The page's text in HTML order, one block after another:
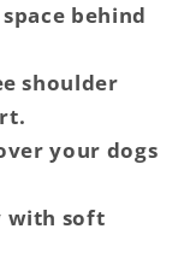
behind
shoulder
your dogs
with soft